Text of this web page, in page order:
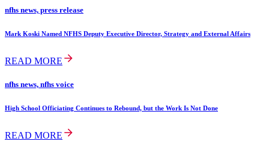
nfhs news, press release
Mark Koski Named NFHS Deputy Executive Director, Strategy and External Affairs
READ MORE
nfhs news, nfhs voice
High School Officiating Continues to Rebound, but the Work Is Not Done
READ MORE